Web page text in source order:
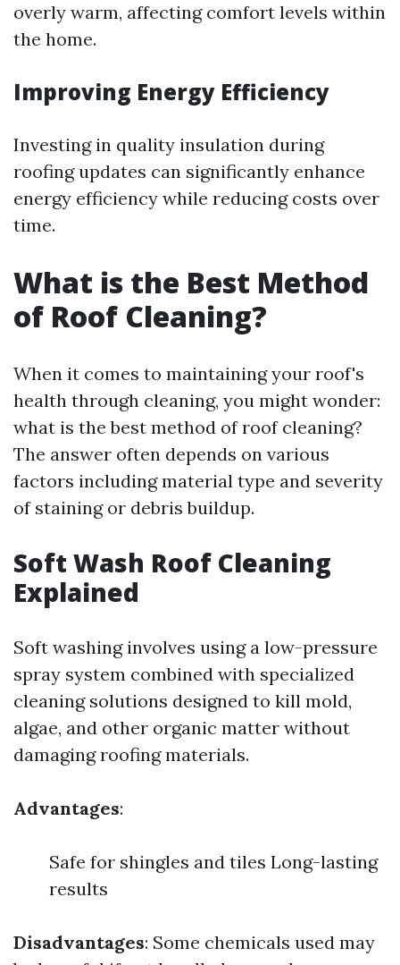
overly warm, affecting comfort levels within
the home.
Improving Energy Efficiency
Investing in quality insulation during
roofing updates can significantly enhance
energy efficiency while reducing costs over
time.
What is the Best Method
of Roof Cleaning?
When it comes to maintaining your roof's
health through cleaning, you might wonder:
what is the best method of roof cleaning?
The answer often depends on various
factors including material type and severity
of staining or debris buildup.
Soft Wash Roof Cleaning
Explained
Soft washing involves using a low-pressure
spray system combined with specialized
cleaning solutions designed to kill mold,
algae, and other organic matter without
damaging roofing materials.
Advantages:
Safe for shingles and tiles Long-lasting
results
Disadvantages: Some chemicals used may